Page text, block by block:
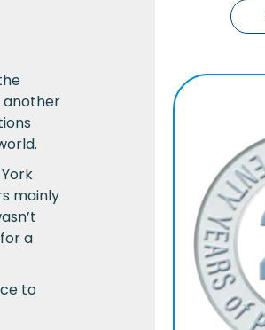
another
mainly
a
to